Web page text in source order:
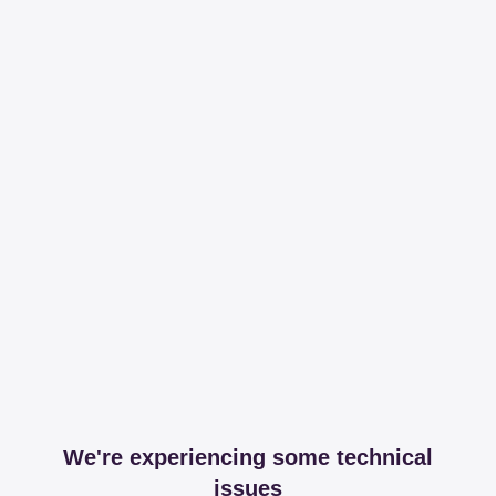
We're experiencing some technical
issues